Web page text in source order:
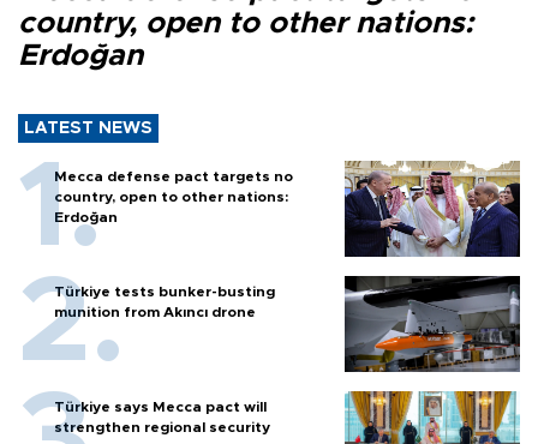
country, open to other nations:
Erdoğan
LATEST NEWS
Mecca defense pact targets no
country, open to other nations:
Erdoğan
Türkiye tests bunker-busting
munition from Akıncı drone
Türkiye says Mecca pact will
strengthen regional security